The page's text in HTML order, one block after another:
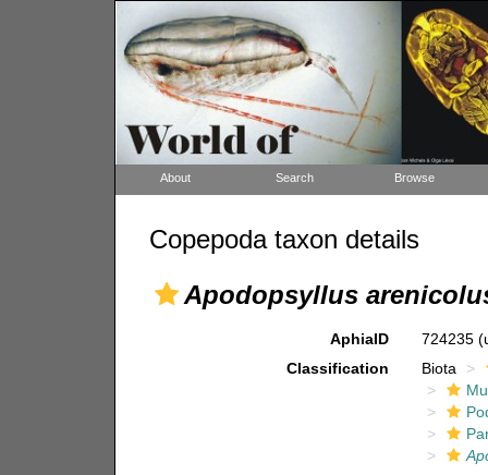
About Search Browse
Copepoda taxon details
Apodopsyllus
AphiaID 724235
Classification
Biota